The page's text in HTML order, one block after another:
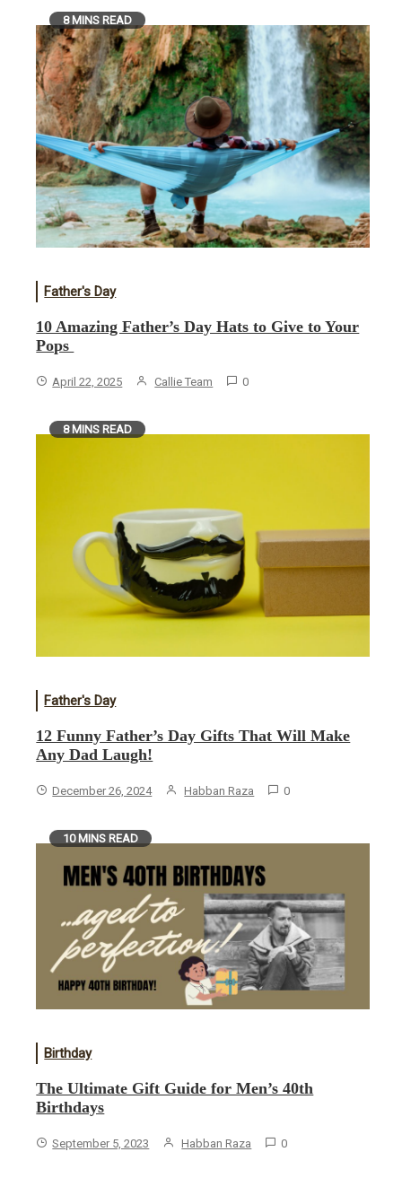
8 MINS READ
Father's Day
10 Amazing Father’s Day Hats to Give to Your
Pops
April 22, 2025 Callie Team 0
8 MINS READ
Father's Day
12 Funny Father’s Day Gifts That Will Make
Any Dad Laugh!
December 26, 2024 Habban Raza 0
10 MINS READ
Birthday
The Ultimate Gift Guide for Men’s 40th
Birthdays
September 5, 2023 Habban Raza 0